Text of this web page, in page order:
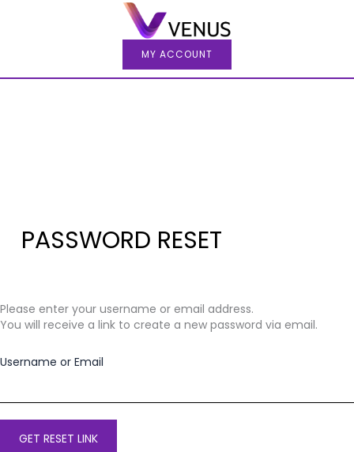
MY ACCOUNT
PASSWORD RESET
Please enter your username or email address.
You will receive a link to create a new password via email.
Username or Email